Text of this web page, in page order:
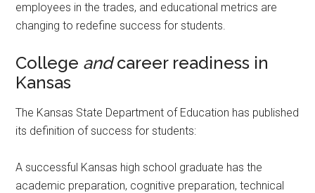
employees in the trades, and educational metrics are
changing to redefine success for students.
College andcareer readiness in
Kansas
The Kansas State Department of Education has published
its definition of success for students:
A successful Kansas high school graduate has the
academic preparation, cognitive preparation, technical